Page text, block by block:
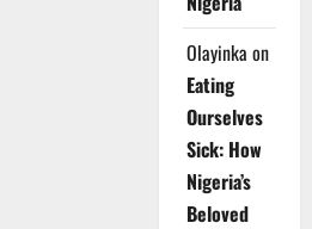
Olayinka on
Eating
Ourselves
Sick: How
Nigeria’s
Beloved